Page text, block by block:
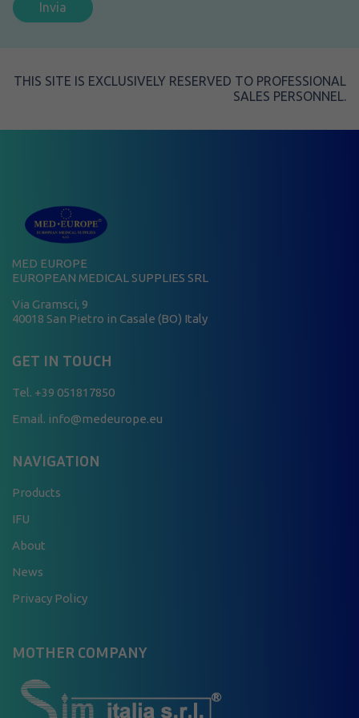
THIS SITE IS EXCLUSIVELY RESERVED TO PROFESSIONAL
SALES PERSONNEL.
MED EUROPE
EUROPEAN MEDICAL SUPPLIES SRL
Via Gramsci, 9
40018 San Pietro in Casale (BO) Italy
GET IN TOUCH
Tel. +39 051817850
Email. info@medeurope.eu
NAVIGATION
Products
IFU
About
News
Privacy Policy
MOTHER COMPANY